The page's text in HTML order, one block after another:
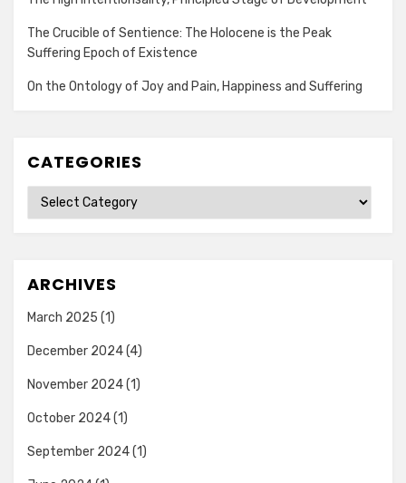
The Crucible of Sentience: The Holocene is the Peak
Suffering Epoch of Existence
On the Ontology of Joy and Pain, Happiness and Suffering
CATEGORIES
Categories
ARCHIVES
March 2025 (1)
December 2024(4)
November 2024(1)
October 2024(1)
September 2024(1)